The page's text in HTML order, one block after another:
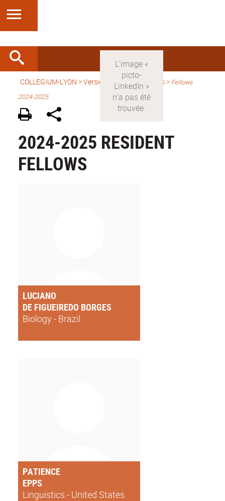
COLLEGIUM-LYON >Version anglaise > Fellows > Fellows
2024-2025
2024-2025 RESIDENT
FELLOWS
LUCIANO
DE FIGUEIREDO BORGES
Biology - Brazil
PATIENCE
EPPS
Linguistics - United States